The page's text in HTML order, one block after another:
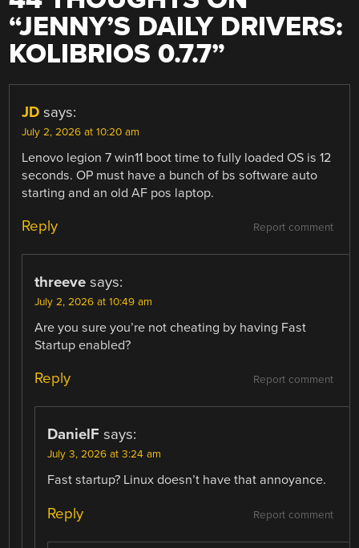
“JENNY’S DAILY DRIVERS:
KOLIBRIOS 0.7.7”
JD says:
July 2, 2026 at 10:20 am
Lenovo legion 7 win11 boot time to fully loaded OS is 12
seconds. OP must have a bunch of bs software auto
starting and an old AF pos laptop.
Report comment
Reply
threeve says:
July 2, 2026 at 10:49 am
Are you sure you’re not cheating by having Fast
Startup enabled?
Report comment
Reply
DanielF says:
July 3, 2026 at 3:24 am
Fast startup? Linux doesn’t have that annoyance.
Report comment
Reply